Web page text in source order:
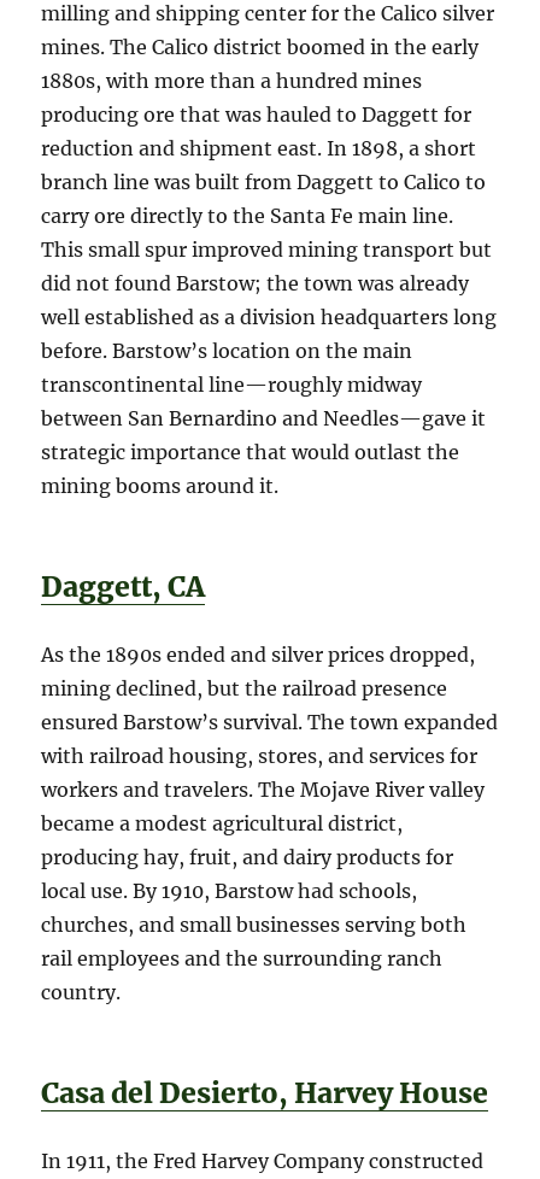
milling and shipping center for the Calico silver
mines. The Calico district boomed in the early
1880s, with more than a hundred mines
producing ore that was hauled to Daggett for
reduction and shipment east. In 1898, a short
branch line was built from Daggett to Calico to
carry ore directly to the Santa Fe main line.
This small spur improved mining transport but
did not found Barstow; the town was already
well established as a division headquarters long
before. Barstow’s location on the main
transcontinental line—roughly midway
between San Bernardino and Needles—gave it
strategic importance that would outlast the
mining booms around it.
Daggett, CA
As the 1890s ended and silver prices dropped,
mining declined, but the railroad presence
ensured Barstow’s survival. The town expanded
with railroad housing, stores, and services for
workers and travelers. The Mojave River valley
became a modest agricultural district,
producing hay, fruit, and dairy products for
local use. By 1910, Barstow had schools,
churches, and small businesses serving both
rail employees and the surrounding ranch
country.
Casa del Desierto, Harvey House
In 1911, the Fred Harvey Company constructed